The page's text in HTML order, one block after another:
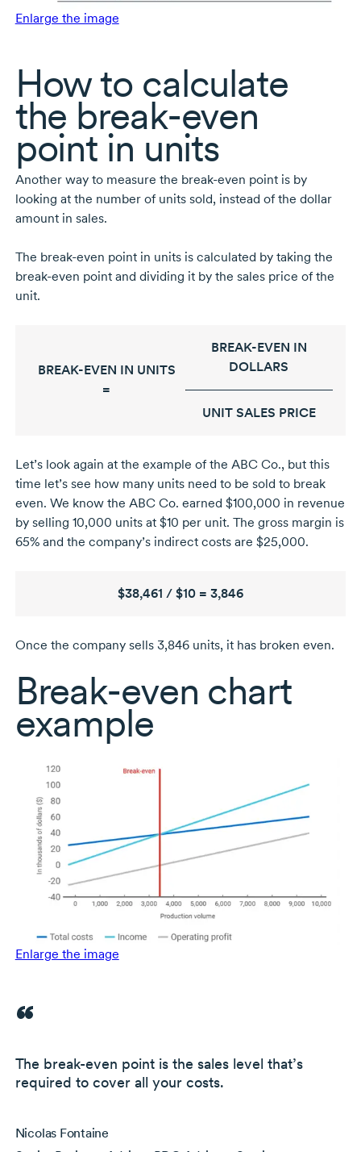
Enlarge the image
How to calculate
the break-even
point in units
Another way to measure the break-even point is by
looking at the number of units sold, instead of the dollar
amount in sales.
The break-even point in units is calculated by taking the
break-even point and dividing it by the sales price of the
unit.
BREAK-EVEN IN UNITS
=
BREAK-EVEN IN
DOLLARS
UNIT SALES PRICE
Let’s look again at the example of the ABC Co., but this
time let’s see how many units need to be sold to break
even. We know the ABC Co. earned $100,000 in revenue
by selling 10,000 unitsat $10 per unit. The gross margin is
65% and the company’s indirect costs are $25,000.
$38,461 / $10 = 3,846
Once the company sells 3,846 units, it has broken even.
Break-even chart
example
Enlarge the image
The break-even point is the sales level that’s
required to cover all your costs.
Nicolas Fontaine